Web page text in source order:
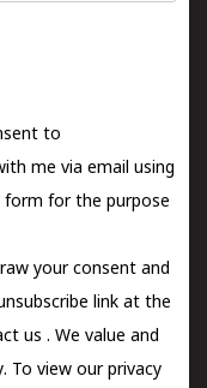
to
me via email using
for the purpose
your consent and
link at the
us . We value and
To view our privacy